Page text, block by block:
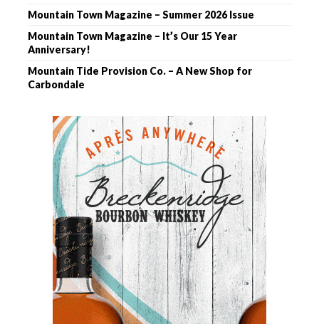
Mountain Town Magazine – Summer 2026 Issue
Mountain Town Magazine – It’s Our 15 Year
Anniversary!
Mountain Tide Provision Co. – A New Shop for
Carbondale